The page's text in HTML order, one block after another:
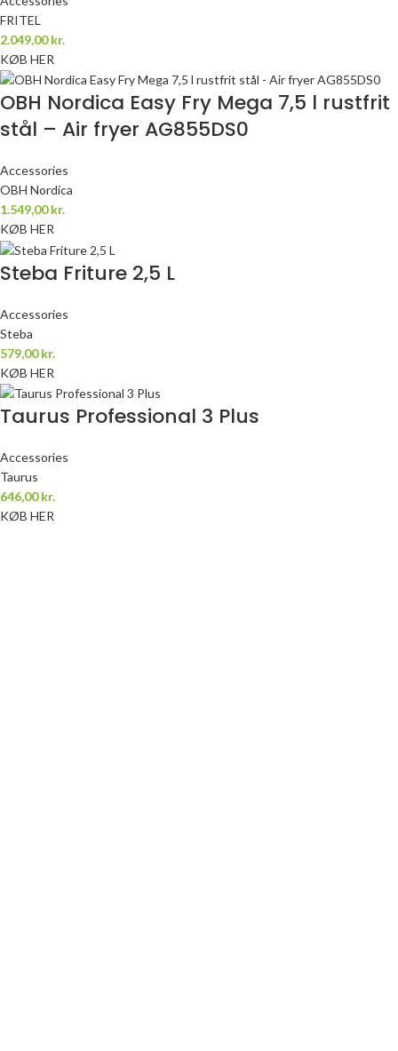
FRITEL
2.049,00kr.
KØB HER
OBH Nordica Easy Fry Mega 7,5 l rustfrit
stål – Air fryer AG855DS0
Accessories
OBH Nordica
1.549,00kr.
KØB HER
Steba Friture 2,5 L
Accessories
Steba
579,00kr.
KØB HER
Taurus Professional 3 Plus
Accessories
Taurus
646,00kr.
KØB HER